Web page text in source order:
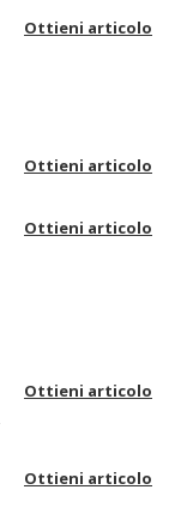
Ottieni articolo
Ottieni articolo
Ottieni articolo
Ottieni articolo
Ottieni articolo